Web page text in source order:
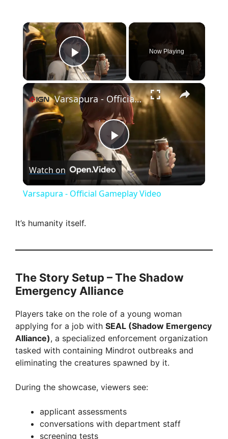
×
Play Video
Now Playing
×
P
l
V
d
e
o
Varsapura - Official Gameplay Video
Watch on
Varsapura - Official Gameplay Video
It’s humanity itself.
The Story Setup – The Shadow
Emergency Alliance
Players take on the role of a young woman
applying for a job with SEAL (Shadow Emergency
Alliance), a specialized enforcement organization
tasked with containing Mindrot outbreaks and
eliminating the creatures spawned by it.
During the showcase, viewers see:
applicant assessments
conversations with department staff
screening tests